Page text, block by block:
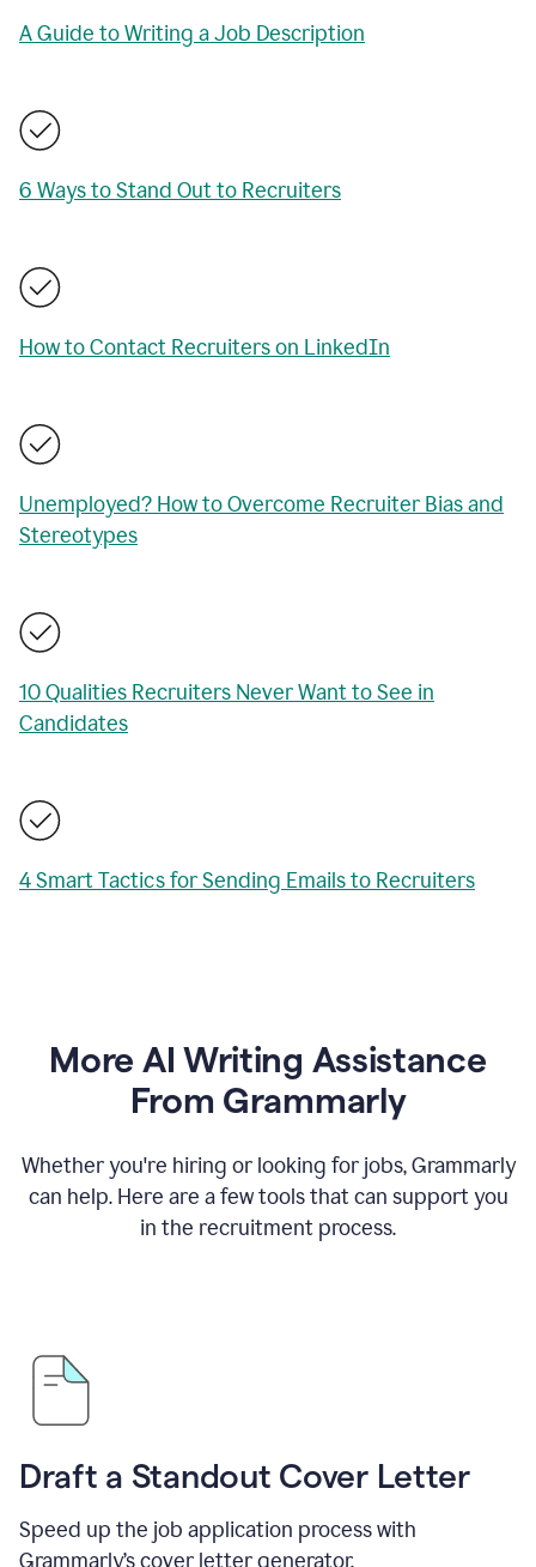
A Guide to Writing a Job Description
6 Ways to Stand Out to Recruiters
How to Contact Recruiters on LinkedIn
Unemployed? How to Overcome Recruiter Bias and
Stereotypes
10 Qualities Recruiters Never Want to See in
Candidates
4 Smart Tactics for Sending Emails to Recruiters
More AI Writing Assistance
From Grammarly
Whether you're hiring or looking for jobs, Grammarly
can help. Here are a few tools that can support you
in the recruitment process.
Draft a Standout Cover Letter
Speed up the job application process with
Grammarly’s cover letter generator.